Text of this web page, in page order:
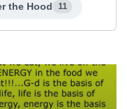
the Hood 11